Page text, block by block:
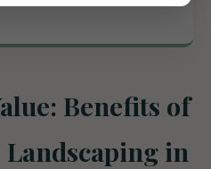
Benefits of
in